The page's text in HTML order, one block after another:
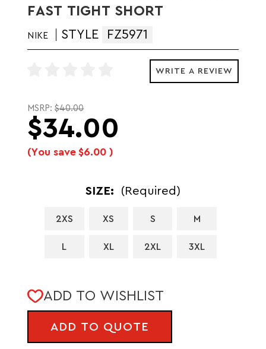
FAST TIGHT SHORT
NIKE STYLE FZ5971
WRITE A REVIEW
MSRP:$40.00
$34.00
(You save $6.00)
SIZE: (Required)
2XS XS S M
L XL 2XL 3XL
CURRENT
STOCK:
ADD TO WISHLIST
ADD TO QUOTE